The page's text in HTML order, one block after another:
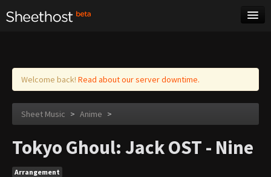
Log in
Welcome back! Read about our server downtime.
Sheet Music > Anime >
Tokyo Ghoul: Jack OST - Nine
Arrangement